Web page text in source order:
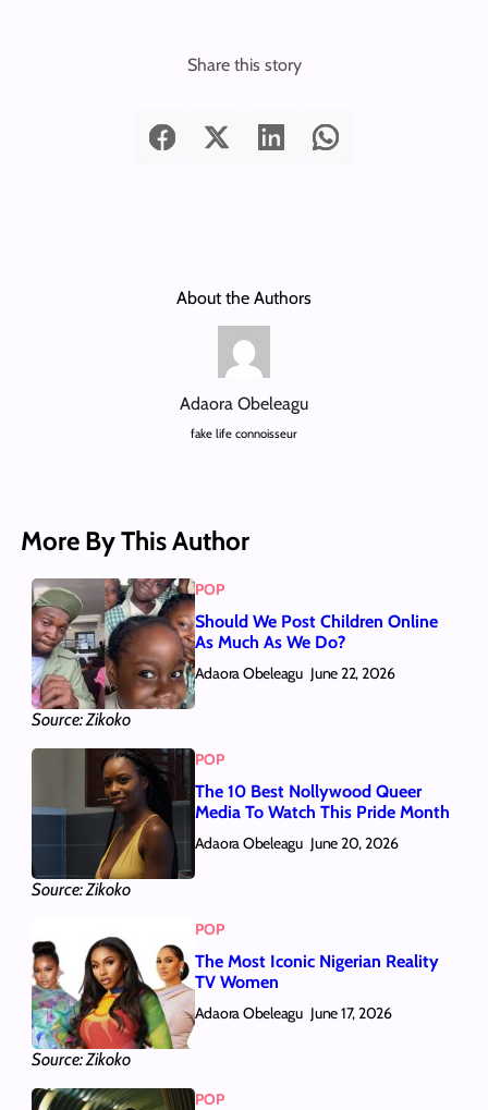
Share this story
About the Authors
Adaora Obeleagu
fake life connoisseur
More By This Author
Source: Zikoko
POP
Should We Post Children Online
As Much As We Do?
Adaora Obeleagu June 22, 2026
Source: Zikoko
POP
The 10 Best Nollywood Queer
Media To Watch This Pride Month
Adaora Obeleagu June 20, 2026
Source: Zikoko
POP
The Most Iconic Nigerian Reality
TV Women
Adaora Obeleagu June 17, 2026
POP